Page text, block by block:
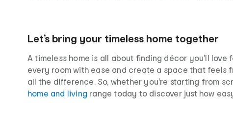
Let’s bring your timeless home together
A timeless home is all about finding décor you'll
every room with ease and create a space that feels
all the difference. So, whether you're starting from
home and living range today to discover just how